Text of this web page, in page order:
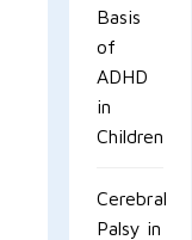
Basis
of
ADHD
in
Children
Cerebral
Palsy in